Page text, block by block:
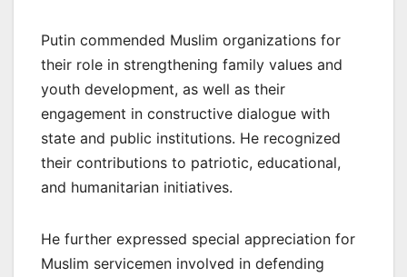
Putin commended Muslim organizations for
their role in strengthening family values and
youth development, as well as their
engagement in constructive dialogue with
state and public institutions. He recognized
their contributions to patriotic, educational,
and humanitarian initiatives.
He further expressed special appreciation for
Muslim servicemen involved in defending